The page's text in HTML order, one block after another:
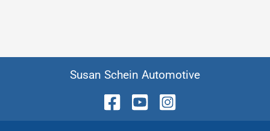
Susan Schein Automotive